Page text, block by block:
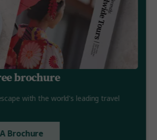
brochure
with the world's leading travel
Brochure